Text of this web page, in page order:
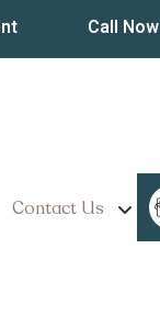
Call Now
Contact Us